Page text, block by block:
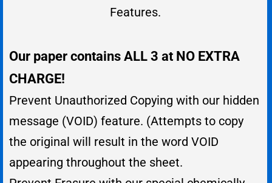
Features.
Our paper contains ALL 3 at NO EXTRA
CHARGE!
Prevent Unauthorized Copying with our hidden
message (VOID) feature. (Attempts to copy
the original will result in the word VOID
appearing throughout the sheet.